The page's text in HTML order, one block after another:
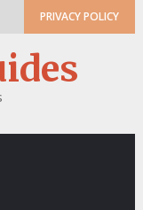
PRIVACY POLICY